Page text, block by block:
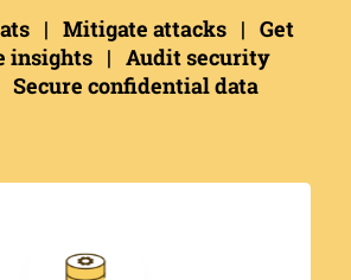
| Mitigate attacks | Get
insights | Audit security
confidential data